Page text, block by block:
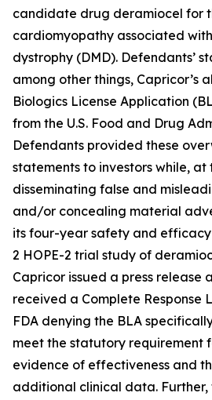
candidate drug deramiocel for
cardiomyopathy associated
dystrophy (DMD). Defendants’
among other things, Capricor’s
Biologics License Application
from the U.S. Food and Drug
Defendants provided these
statements to investors while, at
disseminating false and
and/or concealing material
its four-year safety and
2 HOPE-2 trial study of
Capricor issued a press release
received a Complete Response
FDA denying the BLA
meet the statutory requirement
evidence of effectiveness and
additional clinical data. Further,